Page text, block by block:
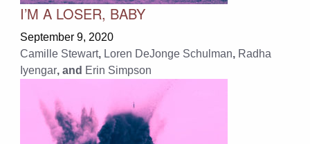
I’M A LOSER, BABY
September 9, 2020
Camille Stewart, Loren DeJonge Schulman, Radha
Iyengar, and Erin Simpson